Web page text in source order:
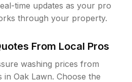
time updates as your pro
through your property.
From Local Pros
washing prices from
Oak Lawn. Choose the